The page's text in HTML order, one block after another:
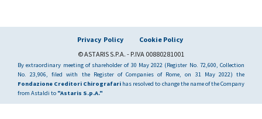
Privacy Policy
Cookie Policy
© ASTARIS S.P.A. - P.IVA 00880281001
By extraordinary meeting of shareholder of 30 May 2022 (Register No. 72,600, Collection
No. 23,906, filed with the Register of Companies of Rome, on 31 May 2022) the
Fondazione Creditori Chirografari has resolved to change the name of the Company
from Astaldi to "Astaris S.p.A."